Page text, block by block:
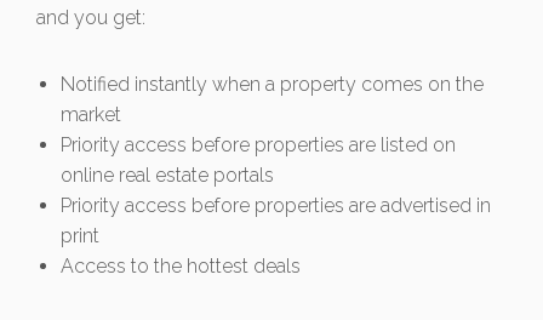
and you get:
Notified instantly when a property comes on the
market
Priority access before properties are listed on
online real estate portals
Priority access before properties are advertised in
print
Access to the hottest deals